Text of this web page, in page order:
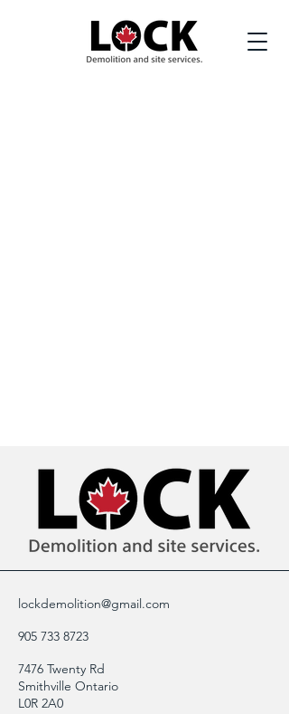
lockdemolition@gmail.com
905 733 8723
7476 Twenty Rd
Smithville Ontario
L0R 2A0